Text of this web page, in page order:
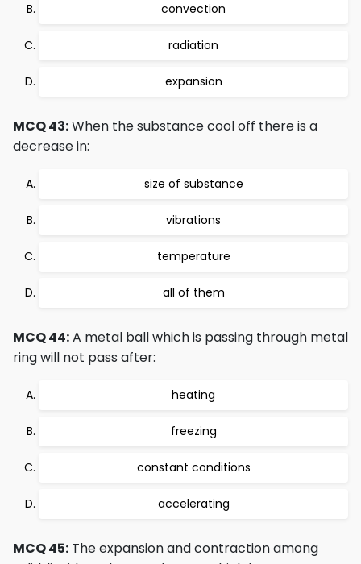
convection
radiation
expansion
MCQ 43:When the substance cool off there is a
decrease in:
size of substance
vibrations
temperature
all of them
MCQ 44:A metal ball which is passing through metal
ring will not pass after:
heating
freezing
constant conditions
accelerating
MCQ 45: The expansion and contraction among